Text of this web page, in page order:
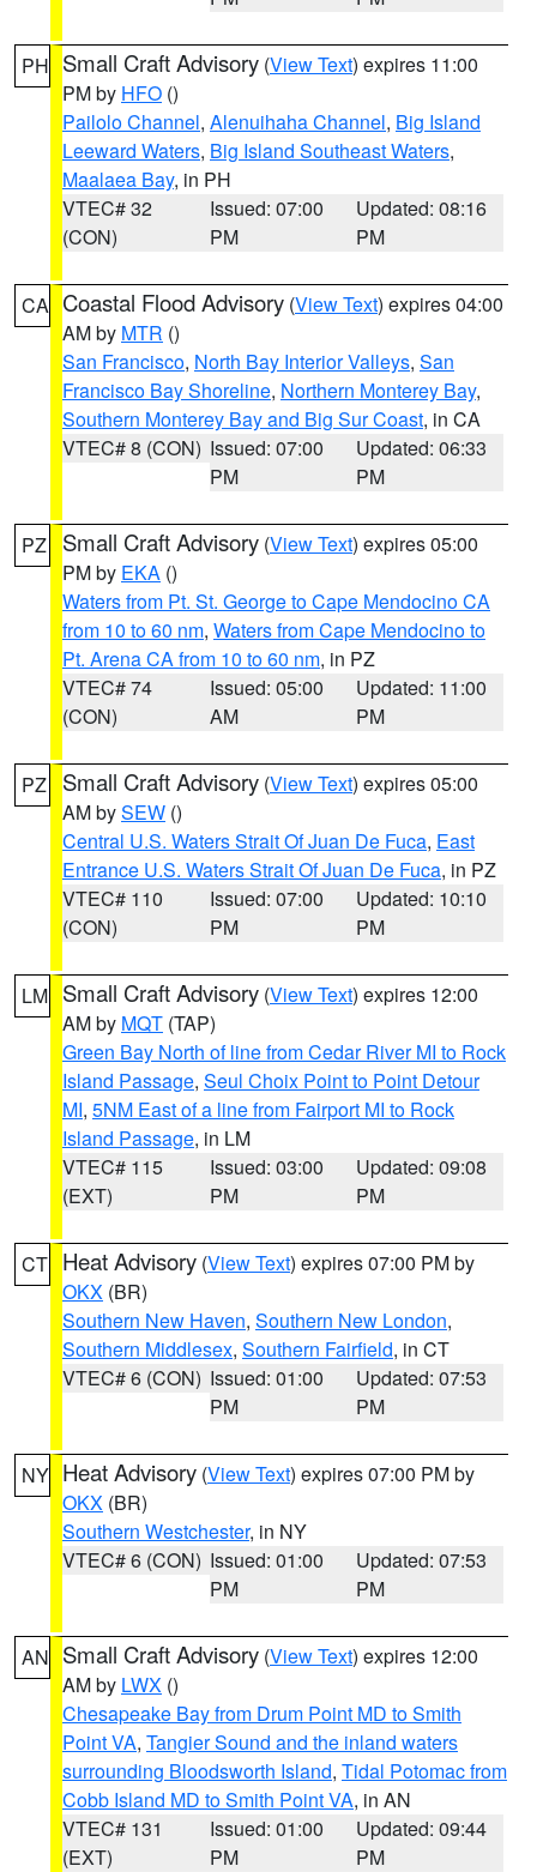
PH Small Craft Advisory (View Text) expires 11:00
PM by HFO ()
Pailolo Channel, Alenuihaha Channel, Big Island
Leeward Waters, Big Island Southeast Waters,
Maalaea Bay, in PH
VTEC# 32
(CON)
Issued: 07:00
PM
Updated: 08:16
PM
CA Coastal Flood Advisory (View Text) expires 04:00
AM by MTR ()
San Francisco, North Bay Interior Valleys, San
Francisco Bay Shoreline, Northern Monterey Bay,
Southern Monterey Bay and Big Sur Coast, in CA
VTEC# 8 (CON) Issued: 07:00
PM
Updated: 06:33
PM
PZ Small Craft Advisory (View Text) expires 05:00
PM by EKA ()
Waters from Pt. St. George to Cape Mendocino CA
from 10 to 60 nm, Waters from Cape Mendocino to
Pt. Arena CA from 10 to 60 nm, in PZ
VTEC# 74
(CON)
Issued: 05:00
AM
Updated: 11:00
PM
PZ Small Craft Advisory (View Text) expires 05:00
AM bySEW ()
Central U.S. Waters Strait Of Juan De Fuca, East
Entrance U.S. Waters Strait Of Juan De Fuca, in PZ
VTEC# 110
(CON)
Issued: 07:00
PM
Updated: 10:10
PM
LM Small Craft Advisory (View Text) expires 12:00
AM by MQT (TAP)
Green Bay North of line from Cedar River MI to Rock
Island Passage, Seul Choix Point to Point Detour
MI, 5NM East of a line from Fairport MI to Rock
Island Passage, in LM
VTEC# 115
(EXT)
Issued: 03:00
PM
Updated: 09:08
PM
CT Heat Advisory (View Text) expires 07:00 PM by
OKX (BR)
Southern New Haven, Southern New London,
Southern Middlesex, Southern Fairfield, in CT
VTEC# 6 (CON) Issued: 01:00
PM
Updated: 07:53
PM
NY Heat Advisory (View Text) expires 07:00 PM by
OKX (BR)
Southern Westchester, in NY
VTEC# 6 (CON) Issued: 01:00
PM
Updated: 07:53
PM
AN Small Craft Advisory (View Text) expires 12:00
AM by LWX ()
Chesapeake Bay from Drum Point MD to Smith
Point VA, Tangier Sound and the inland waters
surrounding Bloodsworth Island, Tidal Potomac from
Cobb Island MD to Smith Point VA, in AN
VTEC# 131
(EXT)
Issued: 01:00
PM
Updated: 09:44
PM